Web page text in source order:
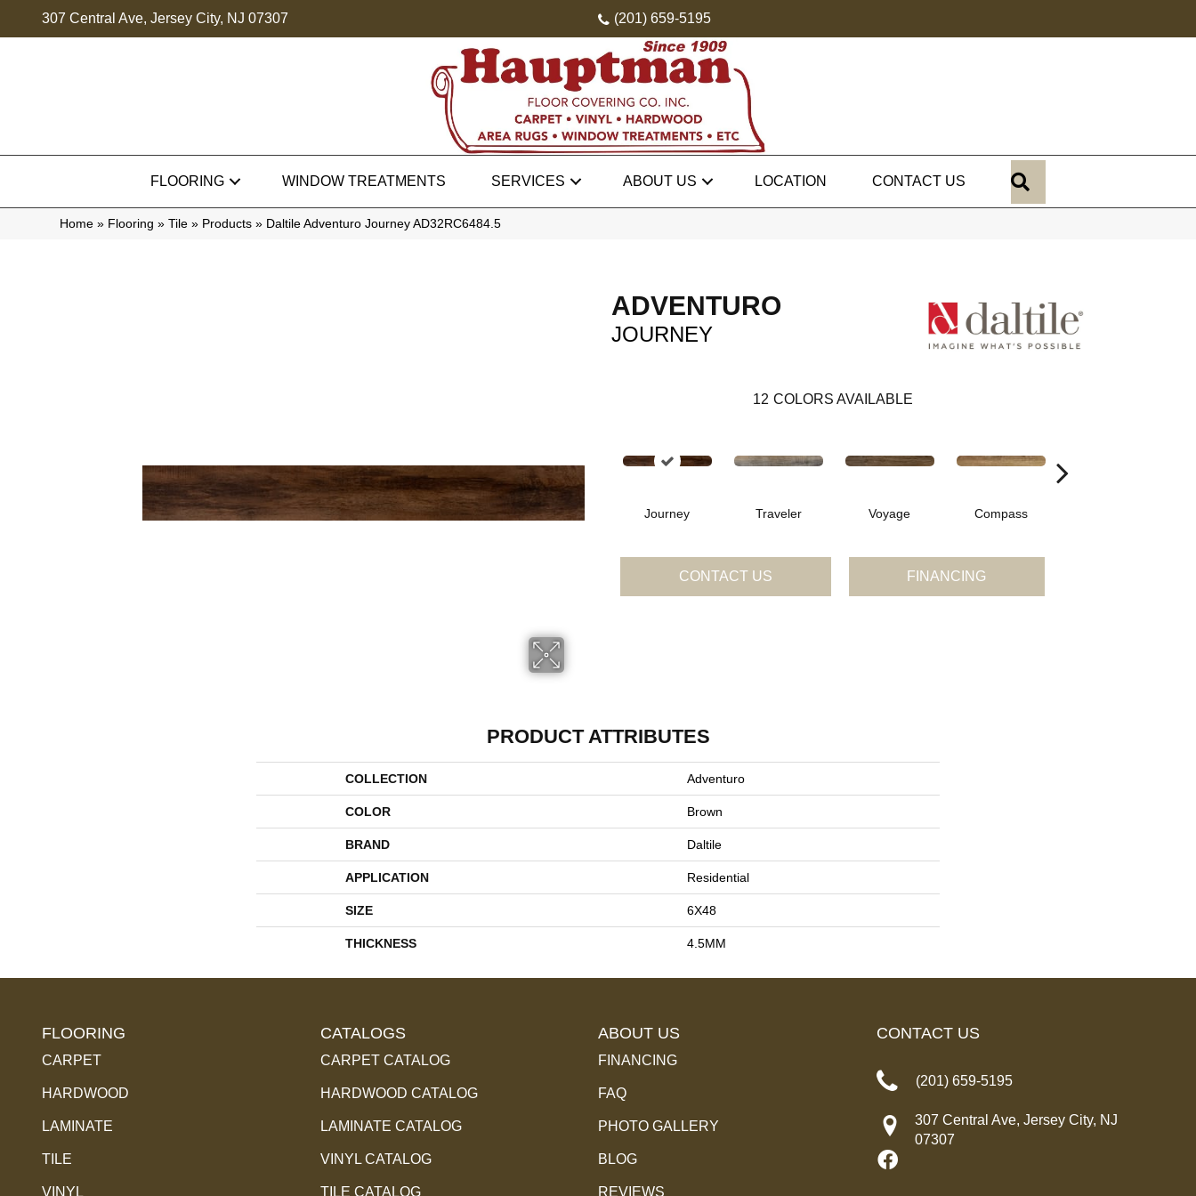
307 Central Ave, Jersey City, NJ 07307 (201) 659-5195
FLOORING WINDOW TREATMENTS SERVICES ABOUT US LOCATION CONTACT US
Home » Flooring » Tile » Products » Daltile Adventuro Journey AD32RC6484.5
ADVENTURO
JOURNEY
12 COLORS AVAILABLE
Journey Traveler Voyage Compass
CONTACT US FINANCING
PRODUCT ATTRIBUTES
COLLECTION Adventuro
COLOR Brown
BRAND Daltile
APPLICATION Residential
SIZE 6X48
THICKNESS 4.5MM
FLOORING
CARPET
HARDWOOD
LAMINATE
TILE
VINYL
CATALOGS
CARPET CATALOG
HARDWOOD CATALOG
LAMINATE CATALOG
VINYL CATALOG
TILE CATALOG
ABOUT US
FINANCING
FAQ
PHOTO GALLERY
BLOG
REVIEWS
CONTACT US
(201) 659-5195
307 Central Ave, Jersey City, NJ
07307